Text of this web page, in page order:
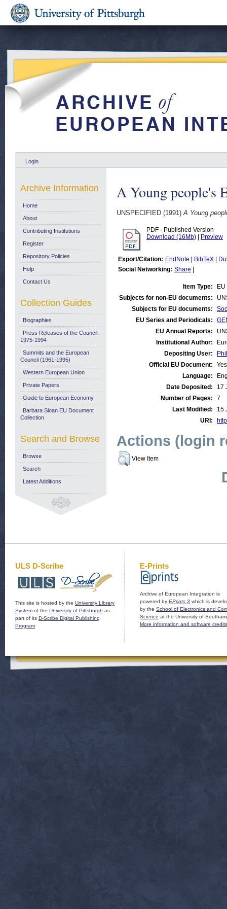
Login
A Young people's
UNSPECIFIED (1991)A Young
PDF - Published Version
Download (16Mb)
Preview
Export/Citation: EndNote BibTeX
Social Networking: Share
Item Type:
Subjects for non-EU documents:
Subjects for EU documents:
EU Series and Periodicals:
EU Annual Reports:
Institutional Author:
Depositing User:
Official EU Document:
Yes
Language:
Date Deposited:
17
Number of Pages:
7
Last Modified:
15
URI:
Actions (login
View Item
Archive Information
Home
About
Contributing Institutions
Register
Repository Policies
Help
Contact Us
Collection Guides
Biographies
Press Releases of the Council:
1975-1994
Summits and the European
Council (1961-1995)
Western European Union
Private Papers
Guide to European Economy
Barbara Sloan EU Document
Collection
Search and Browse
Browse
Search
Latest Additions
ULS D-Scribe
This site is hosted by the University Library
System of the University of Pittsburgh as
part of its D-Scribe Digital Publishing
Program
E-Prints
Archive of European Integration is
powered by EPrints 3 which is
by the School of Electronics and
Science at the University of
More information and software credits